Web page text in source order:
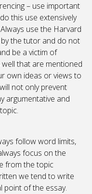
– use important
this use extensively
use the Harvard
the tutor and do not
be a victim of
that are mentioned
own ideas or views to
not only prevent
argumentative and
follow word limits,
focus on the
from the topic
we tend to write
point of the essay.